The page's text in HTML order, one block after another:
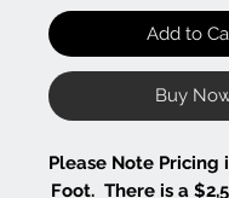
Add to
Buy
Please Note Pricing
Foot. There is a